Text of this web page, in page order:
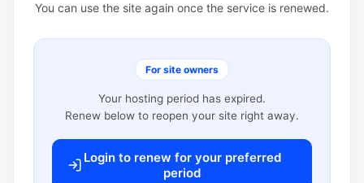
You can use the site again once the service is renewed.
For site owners
Your hosting period has expired.
Renew below to reopen your site right away.
Login to renew for your preferred
period